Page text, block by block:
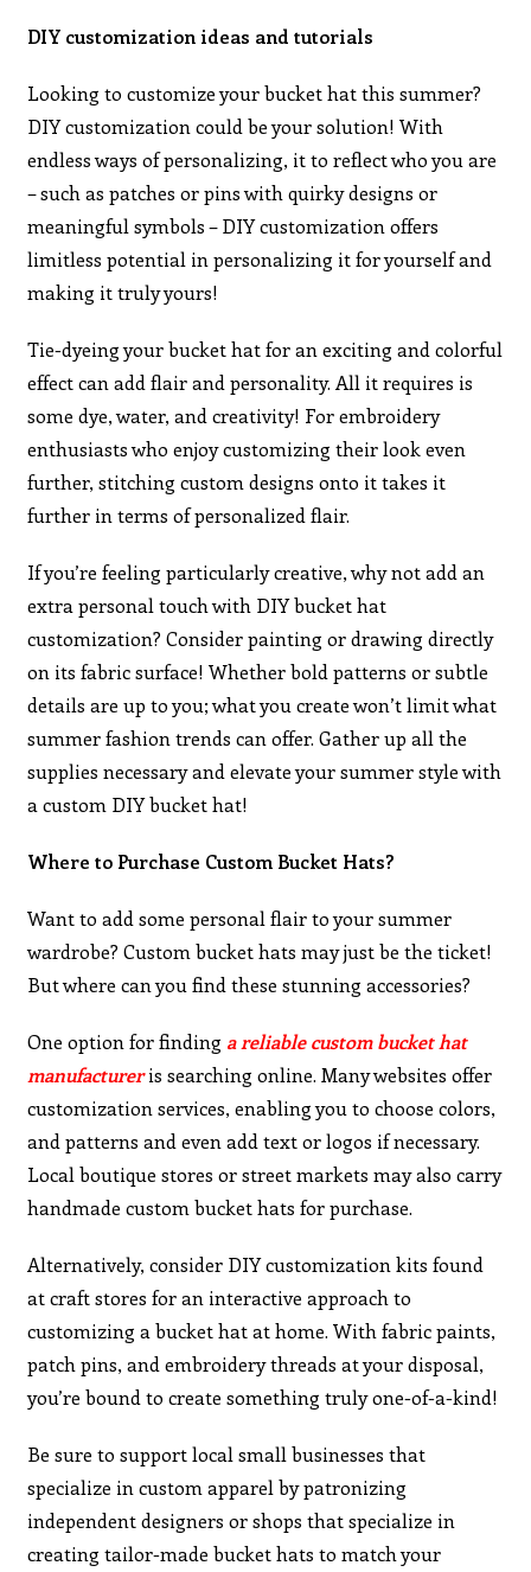
DIY customization ideas and tutorials
Looking to customize your bucket hat this summer?
DIY customization could be your solution! With
endless ways of personalizing, it to reflect who you are
– such as patches or pins with quirky designs or
meaningful symbols – DIY customization offers
limitless potential in personalizing it for yourself and
making it truly yours!
Tie-dyeing your bucket hat for an exciting and colorful
effect can add flair and personality. All it requires is
some dye, water, and creativity! For embroidery
enthusiasts who enjoy customizing their look even
further, stitching custom designs onto it takes it
further in terms of personalized flair.
If you’re feeling particularly creative, why not add an
extra personal touch with DIY bucket hat
customization? Consider painting or drawing directly
on its fabric surface! Whether bold patterns or subtle
details are up to you; what you create won’t limit what
summer fashion trends can offer. Gather up all the
supplies necessary and elevate your summer style with
a custom DIY bucket hat!
Where to Purchase Custom Bucket Hats?
Want to add some personal flair to your summer
wardrobe? Custom bucket hats may just be the ticket!
But where can you find these stunning accessories?
One option for finding a reliable custom bucket hat
manufactureris searching online. Many websites offer
customization services, enabling you to choose colors,
and patterns and even add text or logos if necessary.
Local boutique stores or street markets may also carry
handmade custom bucket hats for purchase.
Alternatively, consider DIY customization kits found
at craft stores for an interactive approach to
customizing a bucket hat at home. With fabric paints,
patch pins, and embroidery threads at your disposal,
you’re bound to create something truly one-of-a-kind!
Be sure to support local small businesses that
specialize in custom apparel by patronizing
independent designers or shops that specialize in
creating tailor-made bucket hats to match your